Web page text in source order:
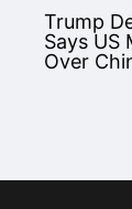
Trump
Says US
Over